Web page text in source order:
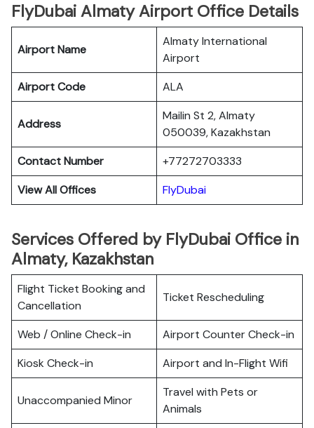
FlyDubai Almaty Airport Office Details
Airport Name
Almaty International
Airport
Airport Code
ALA
Address
Mailin St 2, Almaty
050039, Kazakhstan
Contact Number
+77272703333
View All Offices
FlyDubai
Services Offered by FlyDubai Office in
Almaty, Kazakhstan
Flight Ticket Booking and
Cancellation
Ticket Rescheduling
Web / Online Check-in
Airport Counter Check-in
Kiosk Check-in
Airport and In-Flight Wifi
Unaccompanied Minor
Travel with Pets or
Animals